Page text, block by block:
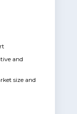
and
size and